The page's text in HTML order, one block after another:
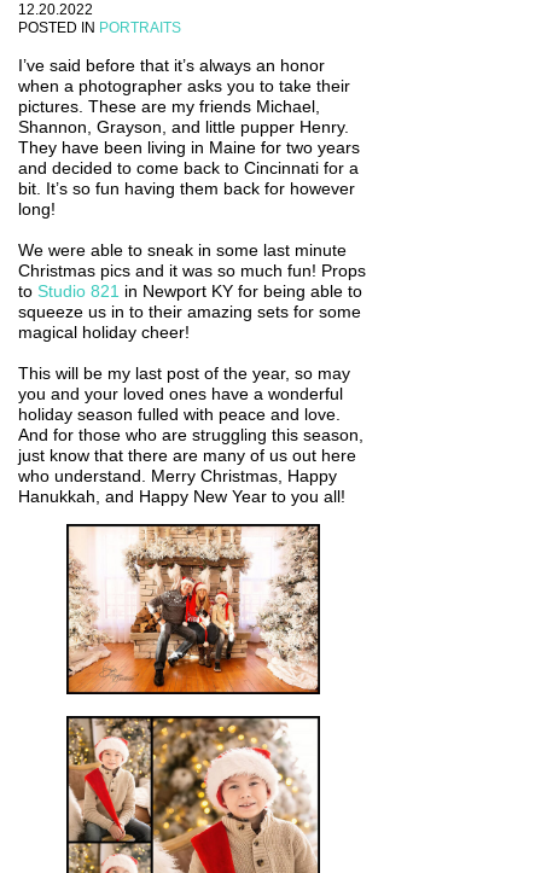
12.20.2022
POSTED IN PORTRAITS
I’ve said before that it’s always an honor
when a photographer asks you to take their
pictures. These are my friends Michael,
Shannon, Grayson, and little pupper Henry.
They have been living in Maine for two years
and decided to come back to Cincinnati for a
bit. It’s so fun having them back for however
long!
We were able to sneak in some last minute
Christmas pics and it was so much fun! Props
to Studio 821 in Newport KY for being able to
squeeze us in to their amazing sets for some
magical holiday cheer!
This will be my last post of the year, so may
you and your loved ones have a wonderful
holiday season fulled with peace and love.
And for those who are struggling this season,
just know that there are many of us out here
who understand. Merry Christmas, Happy
Hanukkah, and Happy New Year to you all!